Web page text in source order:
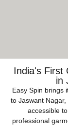
India's First
in
Easy Spin brings
to Jaswant
accessible
professional